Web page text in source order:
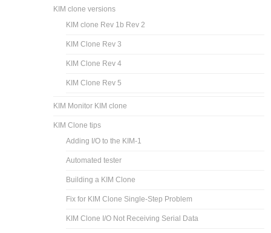
KIM clone versions
KIM clone Rev 1b Rev 2
KIM Clone Rev 3
KIM Clone Rev 4
KIM Clone Rev 5
KIM Monitor KIM clone
KIM Clone tips
Adding I/O to the KIM-1
Automated tester
Building a KIM Clone
Fix for KIM Clone Single-Step Problem
KIM Clone I/O Not Receiving Serial Data